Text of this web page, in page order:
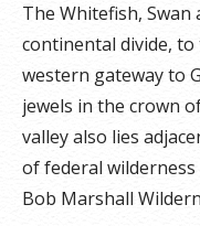
The Whitefish,
continental divide, to
western gateway to
jewels in the crown
valley also lies
of federal
Bob Marshall